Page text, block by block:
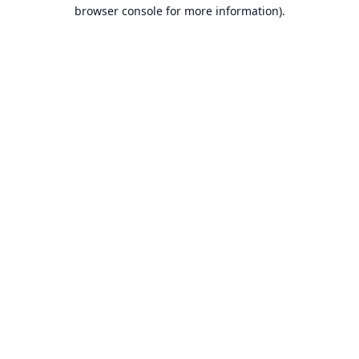
browser console for more information).